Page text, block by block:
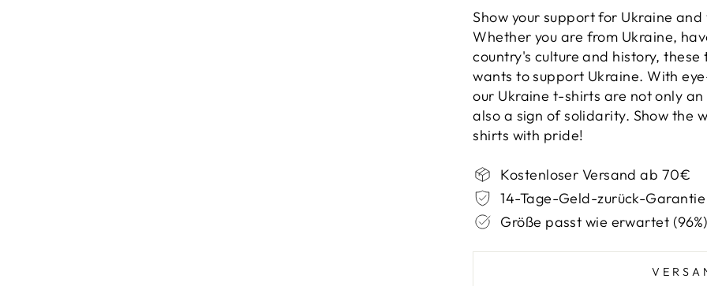
Show your support for Ukraine
Whether you are from Ukraine,
country's culture and history,
wants to support Ukraine. With
our Ukraine t-shirts are not only
also a sign of solidarity. Show the
shirts with pride!
Kostenloser Versand ab 70€
14-Tage-Geld-zurück-Garantie
Größe passt wie erwartet (96%)